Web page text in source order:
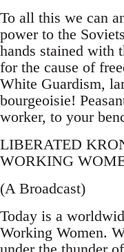
To all this we can
power to the
hands stained with
for the cause of
White Guardism,
bourgeoisie!
worker, to your
LIBERATED
WORKING
(A Broadcast)
Today is a
Working Women.